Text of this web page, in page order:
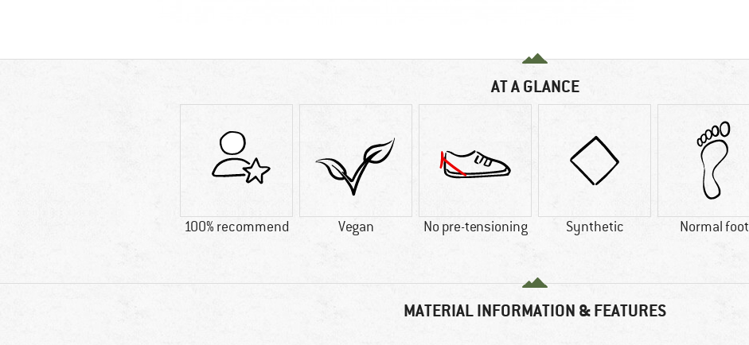
AT A GLANCE
100% recommend Vegan No pre-tensioning Synthetic Normal foot
MATERIAL INFORMATION & FEATURES